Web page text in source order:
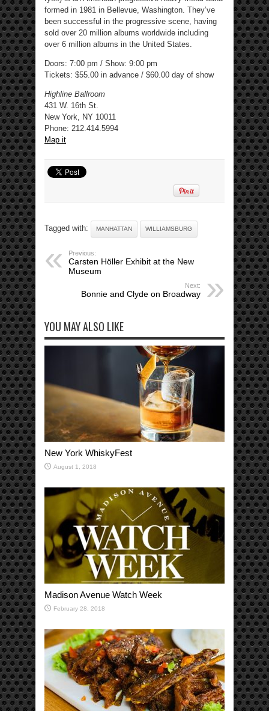
formed in 1981 in Bellevue, Washington. They’ve
been successful in the progressive scene, having
sold over 20 million albums worldwide including
over 6 million albums in the United States.
Doors: 7:00 pm / Show: 9:00 pm
Tickets: $55.00 in advance / $60.00 day of show
Highline Ballroom
431 W. 16th St.
New York, NY 10011
Phone: 212.414.5994 ‎
Map it
Tagged with: MANHATTAN WILLIAMSBURG
Previous:
Carsten Höller Exhibit at the New
Museum
Next:
Bonnie and Clyde on Broadway
YOU MAY ALSO LIKE
New York WhiskyFest
August 1, 2018
Madison Avenue Watch Week
February 28, 2018